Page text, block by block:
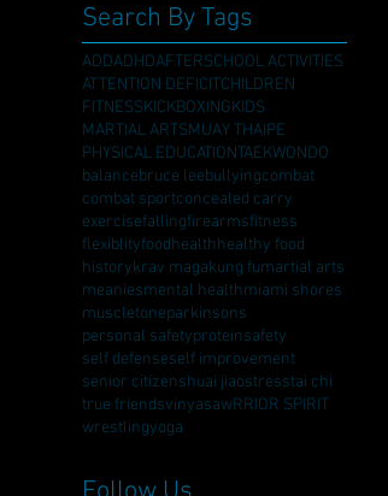
Search By Tags
ADDADHDAFTERSCHOOL ACTIVITIES
ATTENTION DEFICITCHILDREN
FITNESSKICKBOXINGKIDS
MARTIAL ARTSMUAY THAIPE
PHYSICAL EDUCATIONTAEKWONDO
balancebruce leebullyingcombat
combat sportconcealed carry
exercisefallingfirearmsfitness
flexiblityfoodhealthhealthy food
historykrav magakung fumartial arts
meaniesmental healthmiami shores
muscletoneparkinsons
personal safetyproteinsafety
self defenseself improvement
senior citizenshuai jiaostresstai chi
true friendsvinyasawRRIOR SPIRIT
wrestlingyoga